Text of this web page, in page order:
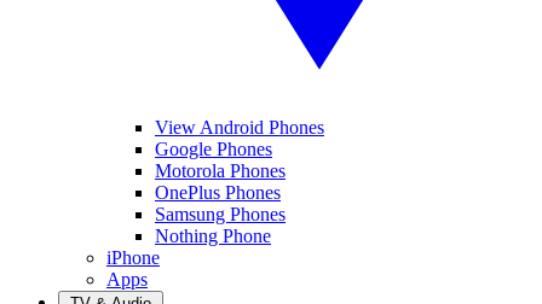
View Android Phones
Google Phones
Motorola Phones
OnePlus Phones
Samsung Phones
Nothing Phone
iPhone
Apps